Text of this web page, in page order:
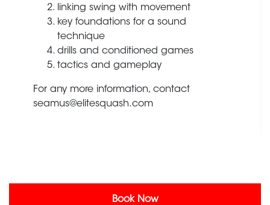
linking swing with movement
key foundations for a sound
technique
drills and conditioned games
tactics and gameplay
For any more information, contact
seamus@elitesquash.com
Book Now